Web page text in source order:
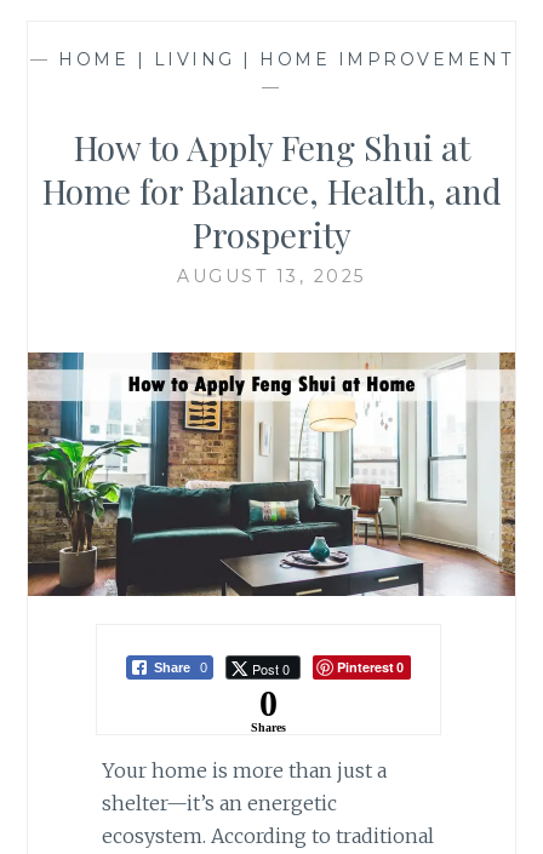
—
HOME | LIVING | HOME IMPROVEMENT
—
How to Apply Feng Shui at
Home for Balance, Health, and
Prosperity
AUGUST 13, 2025
Share 0 Post 0 Pinterest0
0
Shares
Your home is more than just a
shelter—it’s an energetic
ecosystem. According to traditional